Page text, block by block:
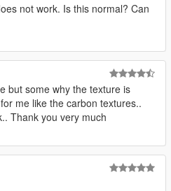
not work. Is this normal? Can
but some why the texture is
me like the carbon textures..
Thank you very much